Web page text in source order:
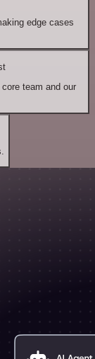
edge cases
team and our